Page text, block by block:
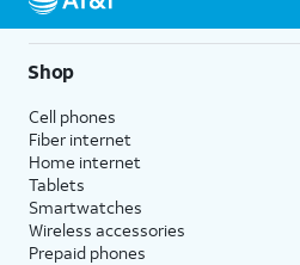
Shop
Cell phones
Fiber internet
Home internet
Tablets
Smartwatches
Wireless accessories
Prepaid phones